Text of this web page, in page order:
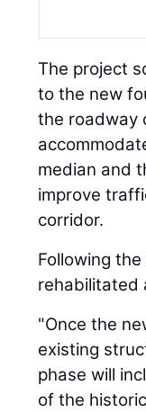
The project
to the new
the roadway
median and
improve
corridor.
Following
rehabilitated
"Once the
existing
phase will
of the